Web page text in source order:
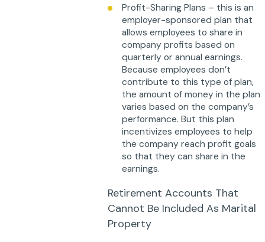
Profit-Sharing Plans – this is an
employer-sponsored plan that
allows employees to share in
company profits based on
quarterly or annual earnings.
Because employees don’t
contribute to this type of plan,
the amount of money in the plan
varies based on the company’s
performance. But this plan
incentivizes employees to help
the company reach profit goals
so that they can share in the
earnings.
Retirement Accounts That
Cannot Be Included As Marital
Property